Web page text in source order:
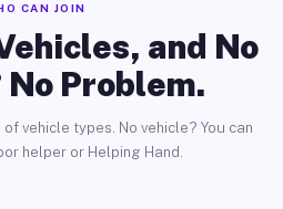
CAN JOIN
and No
Problem.
vehicle types. No vehicle? You can
helper or Helping Hand.